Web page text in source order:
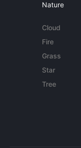
Nature
Cloud
Fire
Grass
Star
Tree